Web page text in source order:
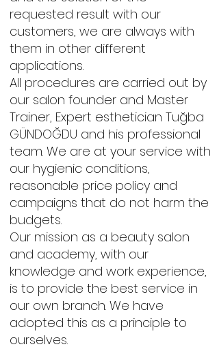
requested result with our
customers, we are always with
them in other different
applications.
All procedures are carried out by
our salon founder and Master
Trainer, Expert esthetician Tuğba
GÜNDOĞDU and his professional
team. We are at your service with
our hygienic conditions,
reasonable price policy and
campaigns that do not harm the
budgets.
Our mission as a beauty salon
and academy, with our
knowledge and work experience,
is to provide the best service in
our own branch. We have
adopted this as a principle to
ourselves.